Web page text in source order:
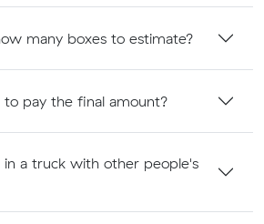
many boxes to estimate?
pay the final amount?
a truck with other people's